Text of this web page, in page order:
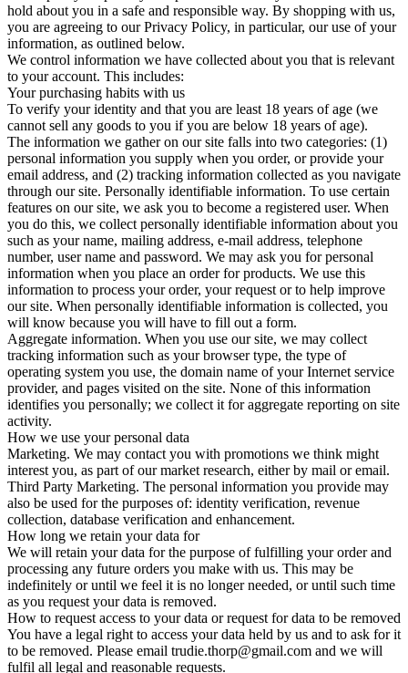
hold about you in a safe and responsible way. By shopping with us,
you are agreeing to our Privacy Policy, in particular, our use of your
information, as outlined below.
We control information we have collected about you that is relevant
to your account. This includes:
Your purchasing habits with us
To verify your identity and that you are least 18 years of age (we
cannot sell any goods to you if you are below 18 years of age).
The information we gather on our site falls into two categories: (1)
personal information you supply when you order, or provide your
email address, and (2) tracking information collected as you navigate
through our site. Personally identifiable information. To use certain
features on our site, we ask you to become a registered user. When
you do this, we collect personally identifiable information about you
such as your name, mailing address, e-mail address, telephone
number, user name and password. We may ask you for personal
information when you place an order for products. We use this
information to process your order, your request or to help improve
our site. When personally identifiable information is collected, you
will know because you will have to fill out a form.
Aggregate information. When you use our site, we may collect
tracking information such as your browser type, the type of
operating system you use, the domain name of your Internet service
provider, and pages visited on the site. None of this information
identifies you personally; we collect it for aggregate reporting on site
activity.
How we use your personal data
Marketing. We may contact you with promotions we think might
interest you, as part of our market research, either by mail or email.
Third Party Marketing. The personal information you provide may
also be used for the purposes of: identity verification, revenue
collection, database verification and enhancement.
How long we retain your data for
We will retain your data for the purpose of fulfilling your order and
processing any future orders you make with us. This may be
indefinitely or until we feel it is no longer needed, or until such time
as you request your data is removed.
How to request access to your data or request for data to be removed
You have a legal right to access your data held by us and to ask for it
to be removed. Please email trudie.thorp@gmail.com and we will
fulfil all legal and reasonable requests.